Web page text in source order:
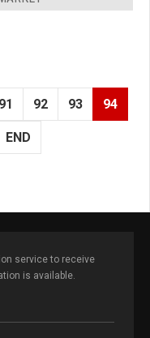
91 92 93 94
END
service to receive
is available.